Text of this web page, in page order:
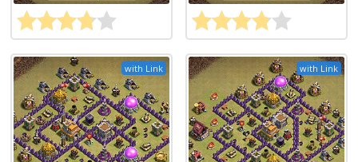
with Link with Link